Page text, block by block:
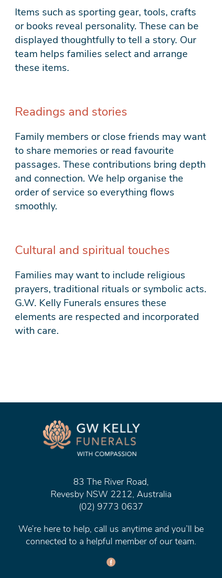
Items such as sporting gear, tools, crafts
or books reveal personality. These can be
displayed thoughtfully to tell a story. Our
team helps families select and arrange
these items.
Readings and stories
Family members or close friends may want
to share memories or read favourite
passages. These contributions bring depth
and connection. We help organise the
order of service so everything flows
smoothly.
Cultural and spiritual touches
Families may want to include religious
prayers, traditional rituals or symbolic acts.
G.W. Kelly Funerals ensures these
elements are respected and incorporated
with care.
83 The River Road,
Revesby NSW 2212, Australia
(02) 9773 0637
We’re here to help, call us anytime and you’ll be
connected to a helpful member of our team.